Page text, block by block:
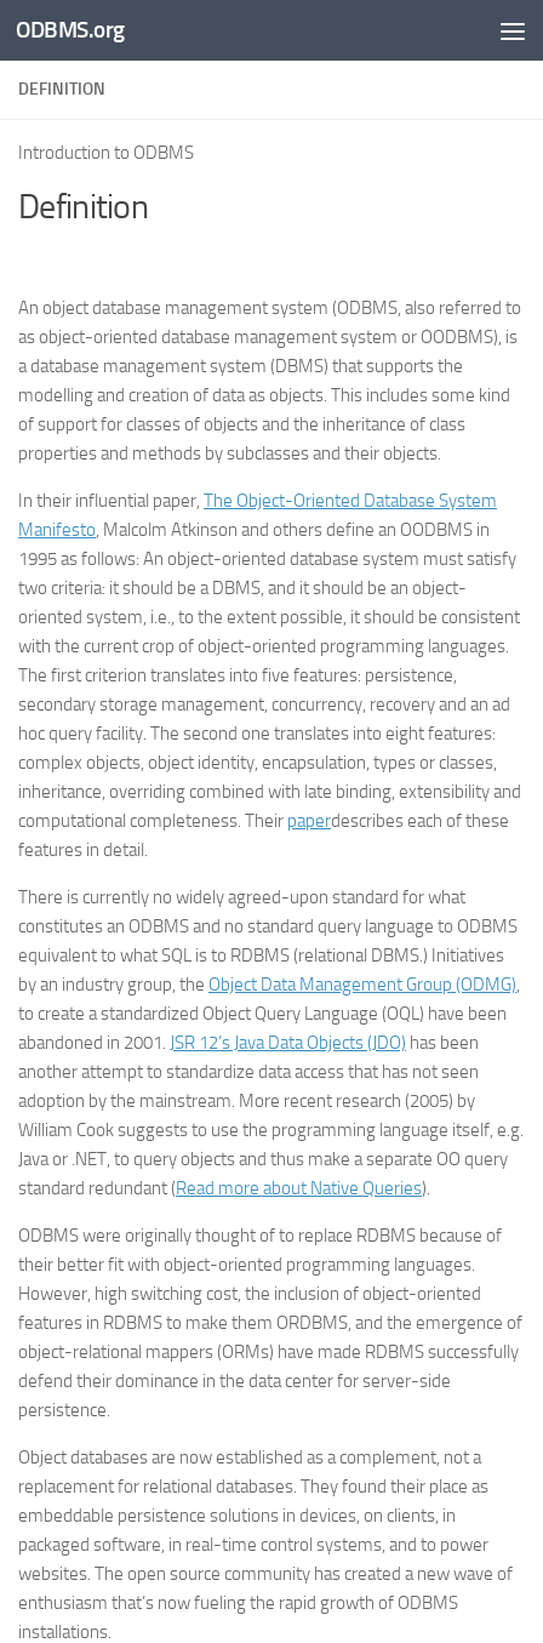
Skip to content
ODBMS.org
DEFINITION
Introduction to ODBMS
Definition
An object database management system (ODBMS, also referred to
as object-oriented database management system or OODBMS), is
a database management system (DBMS) that supports the
modelling and creation of data as objects. This includes some kind
of support for classes of objects and the inheritance of class
properties and methods by subclasses and their objects.
In their influential paper, The Object-Oriented Database System
Manifesto, Malcolm Atkinson and others define an OODBMS in
1995 as follows: An object-oriented database system must satisfy
two criteria: it should be a DBMS, and it should be an object-
oriented system, i.e., to the extent possible, it should be consistent
with the current crop of object-oriented programming languages.
The first criterion translates into five features: persistence,
secondary storage management, concurrency, recovery and an ad
hoc query facility. The second one translates into eight features:
complex objects, object identity, encapsulation, types or classes,
inheritance, overriding combined with late binding, extensibility and
computational completeness. Their paperdescribes each of these
features in detail.
There is currently no widely agreed-upon standard for what
constitutes an ODBMS and no standard query language to ODBMS
equivalent to what SQL is to RDBMS (relational DBMS.) Initiatives
by an industry group, the Object Data Management Group (ODMG),
to create a standardized Object Query Language (OQL) have been
abandoned in 2001. JSR 12’s Java Data Objects (JDO) has been
another attempt to standardize data access that has not seen
adoption by the mainstream. More recent research (2005) by
William Cook suggests to use the programming language itself, e.g.
Java or .NET, to query objects and thus make a separate OO query
standard redundant (Read more about Native Queries).
ODBMS were originally thought of to replace RDBMS because of
their better fit with object-oriented programming languages.
However, high switching cost, the inclusion of object-oriented
features in RDBMS to make them ORDBMS, and the emergence of
object-relational mappers (ORMs) have made RDBMS successfully
defend their dominance in the data center for server-side
persistence.
Object databases are now established as a complement, not a
replacement for relational databases. They found their place as
embeddable persistence solutions in devices, on clients, in
packaged software, in real-time control systems, and to power
websites. The open source community has created a new wave of
enthusiasm that’s now fueling the rapid growth of ODBMS
installations.